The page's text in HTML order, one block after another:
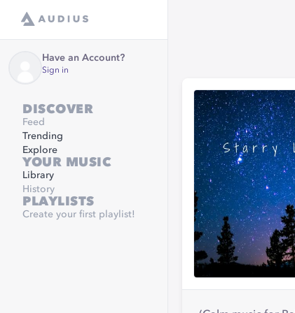
Have an Account?
Sign in
DISCOVER
Feed
Trending
Explore
YOUR MUSIC
Library
History
PLAYLISTS
Create your first playlist!